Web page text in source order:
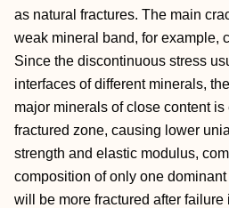
as natural fractures. The main
weak mineral band, for example,
Since the discontinuous stress
interfaces of different minerals,
major minerals of close content
fractured zone, causing lower
strength and elastic modulus,
composition of only one
will be more fractured after